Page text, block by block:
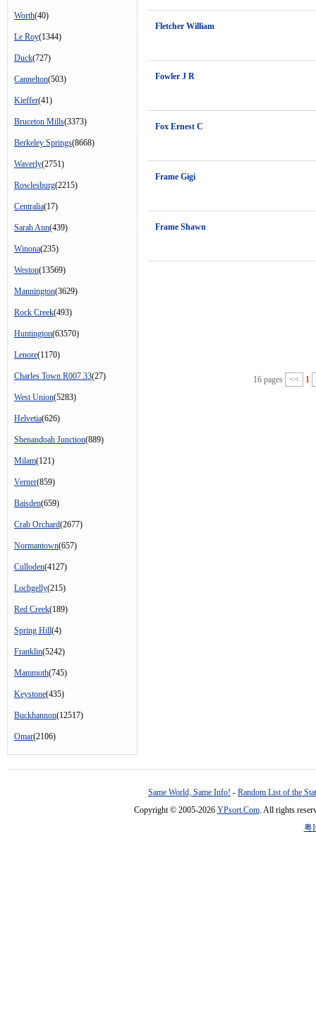
Worth(40)
Le Roy(1344)
Duck(727)
Cannelton(503)
Kieffer(41)
Bruceton Mills(3373)
Berkeley Springs(8668)
Waverly(2751)
Rowlesburg(2215)
Centralia(17)
Sarah Ann(439)
Winona(235)
Weston(13569)
Mannington(3629)
Rock Creek(493)
Huntington(63570)
Lenore(1170)
Charles Town R007 33(27)
West Union(5283)
Helvetia(626)
Shenandoah Junction(889)
Milam(121)
Verner(859)
Baisden(659)
Crab Orchard(2677)
Normantown(657)
Culloden(4127)
Lochgelly(215)
Red Creek(189)
Spring Hill(4)
Franklin(5242)
Mammoth(745)
Keystone(435)
Buckhannon(12517)
Omar(2106)
Fletcher William
Fowler J R
Fox Ernest C
Frame Gigi
Frame Shawn
16 pages << 1
Same World, Same Info! - Random List of the
Copyright © 2005-2026 YPsort.Com. All rights
粤